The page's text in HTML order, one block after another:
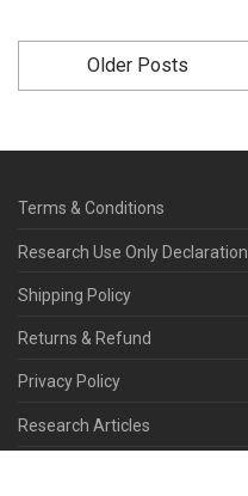
Older Posts
Terms & Conditions
Research Use Only Declaration
Shipping Policy
Returns & Refund
Privacy Policy
Research Articles